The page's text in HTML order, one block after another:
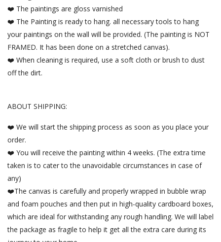
❤️ The paintings are gloss varnished
❤️ The Painting is ready to hang. all necessary tools to hang
your paintings on the wall will be provided. (The painting is NOT
FRAMED. It has been done on a stretched canvas).
❤️ When cleaning is required, use a soft cloth or brush to dust
off the dirt.
ABOUT SHIPPING:
❤️ We will start the shipping process as soon as you place your
order.
❤️ You will receive the painting within 4 weeks. (The extra time
taken is to cater to the unavoidable circumstances in case of
any)
❤️The canvas is carefully and properly wrapped in bubble wrap
and foam pouches and then put in high-quality cardboard boxes,
which are ideal for withstanding any rough handling. We will label
the package as fragile to help it get all the extra care during its